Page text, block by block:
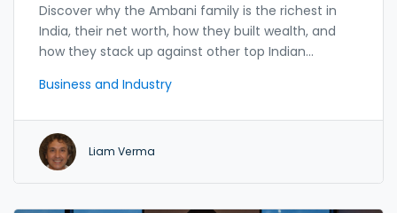
Discover why the Ambani family is the richest in
India, their net worth, how they built wealth, and
how they stack up against other top Indian
Business and Industry
Liam Verma